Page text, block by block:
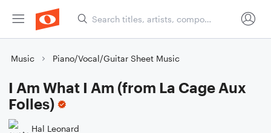
Music Piano/Vocal/Guitar Sheet Music
I Am What I Am (from La Cage Aux
Folles)
Hal Leonard